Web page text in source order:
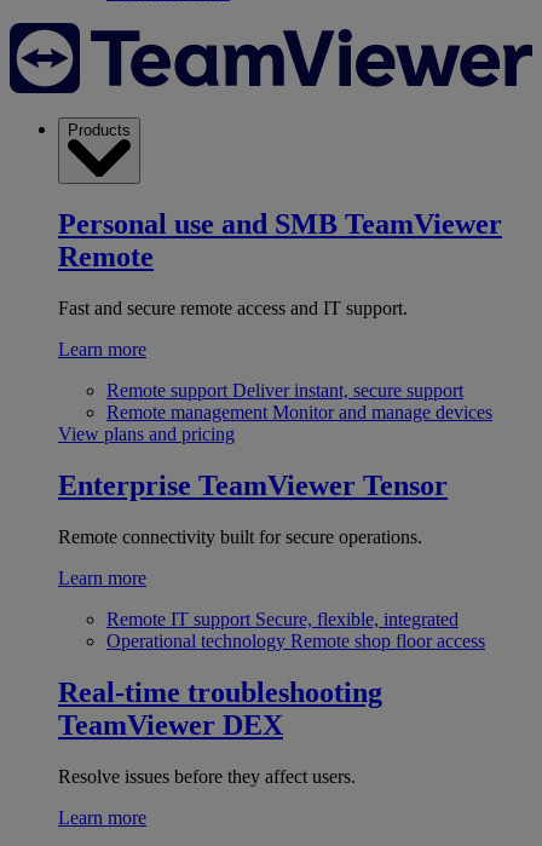
Products
Personal use and SMB TeamViewer
Remote
Fast and secure remote access and IT support.
Learn more
Remote support Deliver instant, secure support
Remote management Monitor and manage devices
View plans and pricing
Enterprise TeamViewer Tensor
Remote connectivity built for secure operations.
Learn more
Remote IT support Secure, flexible, integrated
Operational technology Remote shop floor access
Real-time troubleshooting
TeamViewer DEX
Resolve issues before they affect users.
Learn more